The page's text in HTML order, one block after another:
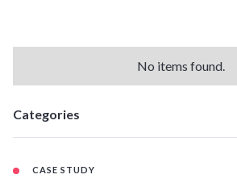
No items found.
Categories
CASE STUDY